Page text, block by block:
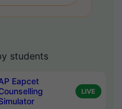
students
Eapcet
LIVE